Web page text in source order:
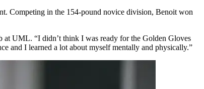
Competing in the 154-pound novice division, Benoit won
UML. “I didn’t think I was ready for the Golden Gloves
and I learned a lot about myself mentally and physically.”